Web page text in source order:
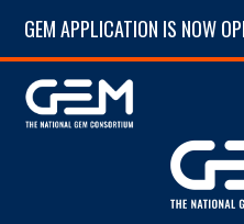
GEM APPLICATION IS NOW